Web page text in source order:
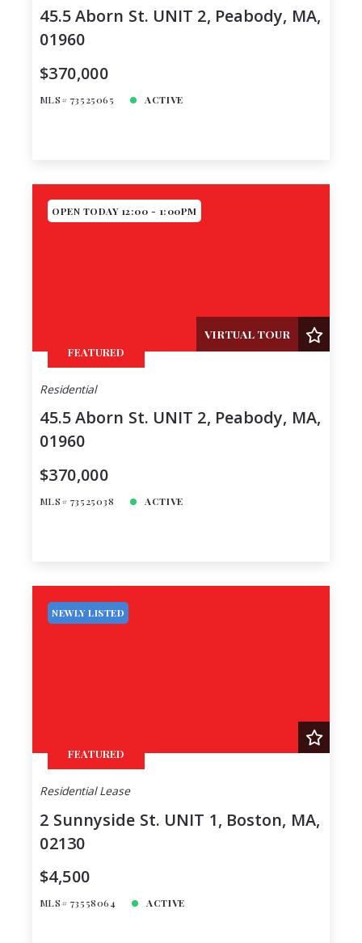
45.5 Aborn St. UNIT 2, Peabody, MA,
01960
$370,000
MLS# 73525065 ACTIVE
FEATURED
VIRTUAL TOUR
OPEN TODAY 12:00 - 1:00PM
Residential
45.5 Aborn St. UNIT 2, Peabody, MA,
01960
$370,000
MLS# 73525038 ACTIVE
FEATURED
NEWLY LISTED
Residential Lease
2 Sunnyside St. UNIT 1, Boston, MA,
02130
$4,500
MLS# 73558064 ACTIVE